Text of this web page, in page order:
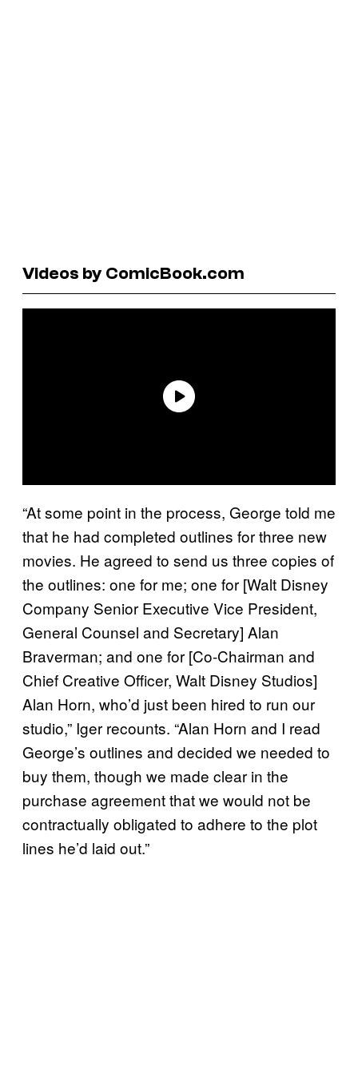
Videos by ComicBook.com
“At some point in the process, George told me
that he had completed outlines for three new
movies. He agreed to send us three copies of
the outlines: one for me; one for [Walt Disney
Company Senior Executive Vice President,
General Counsel and Secretary] Alan
Braverman; and one for [Co-Chairman and
Chief Creative Officer, Walt Disney Studios]
Alan Horn, who’d just been hired to run our
studio,” Iger recounts. “Alan Horn and I read
George’s outlines and decided we needed to
buy them, though we made clear in the
purchase agreement that we would not be
contractually obligated to adhere to the plot
lines he’d laid out.”